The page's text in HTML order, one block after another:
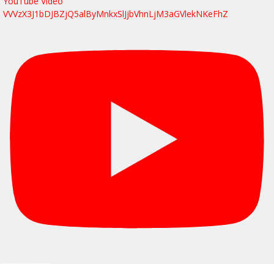
VVVzX3J1bDJBZjQ5alByMnkxSlJjbVhnLjM3aGVlekNKeFhZ